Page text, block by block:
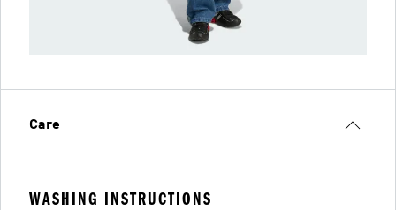
Care
WASHING INSTRUCTIONS